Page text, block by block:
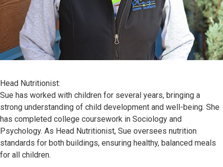
Head Nutritionist:
Sue has worked with children for several years, bringing a
strong understanding of child development and well-being. She
has completed college coursework in Sociology and
Psychology. As Head Nutritionist, Sue oversees nutrition
standards for both buildings, ensuring healthy, balanced meals
for all children.